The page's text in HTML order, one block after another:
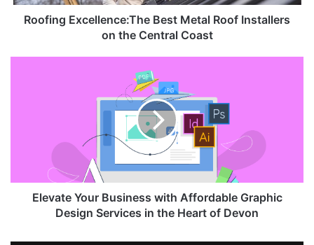
Roofing Excellence:The Best Metal Roof Installers
on the Central Coast
Elevate Your Business with Affordable Graphic
Design Services in the Heart of Devon